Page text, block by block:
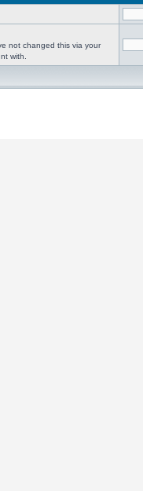
not changed this via your
with.